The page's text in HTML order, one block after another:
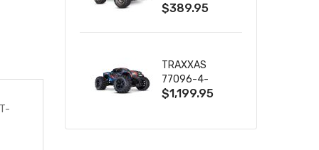
MINI XRT VXL-
$389.95
TRAXXAS
77096-4-
BLUE X-MAXX
$1,199.95